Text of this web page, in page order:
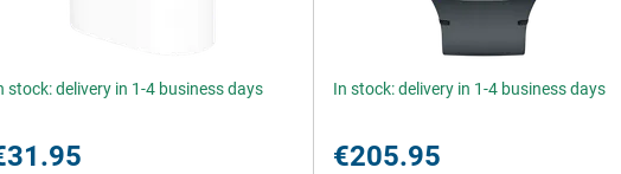
stock: delivery in 1-4 business days In stock: delivery in 1-4 business days
€205.95